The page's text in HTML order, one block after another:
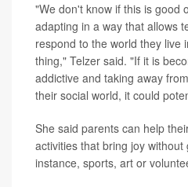
"We don't know if this is good
adapting in a way that allows
respond to the world they live
thing," Telzer said. "If it is
addictive and taking away
their social world, it could
She said parents can help
activities that bring joy
instance, sports, art or